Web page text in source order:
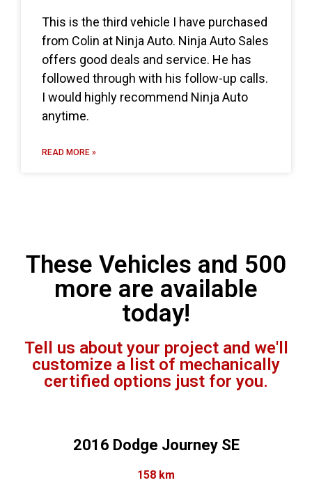
This is the third vehicle I have purchased
from Colin at Ninja Auto. Ninja Auto Sales
offers good deals and service. He has
followed through with his follow-up calls.
I would highly recommend Ninja Auto
anytime.
READ MORE »
These Vehicles and 500
more are available
today!
Tell us about your project and we'll
customize a list of mechanically
certified options just for you.
2016 Dodge Journey SE
158 km